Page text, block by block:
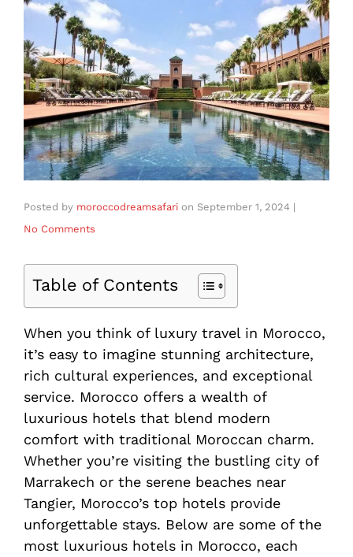
Posted by moroccodreamsafari on September 1, 2024 |
No Comments
Table of Contents
When you think of luxury travel in Morocco,
it’s easy to imagine stunning architecture,
rich cultural experiences, and exceptional
service. Morocco offers a wealth of
luxurious hotels that blend modern
comfort with traditional Moroccan charm.
Whether you’re visiting the bustling city of
Marrakech or the serene beaches near
Tangier, Morocco’s top hotels provide
unforgettable stays. Below are some of the
most luxurious hotels in Morocco, each